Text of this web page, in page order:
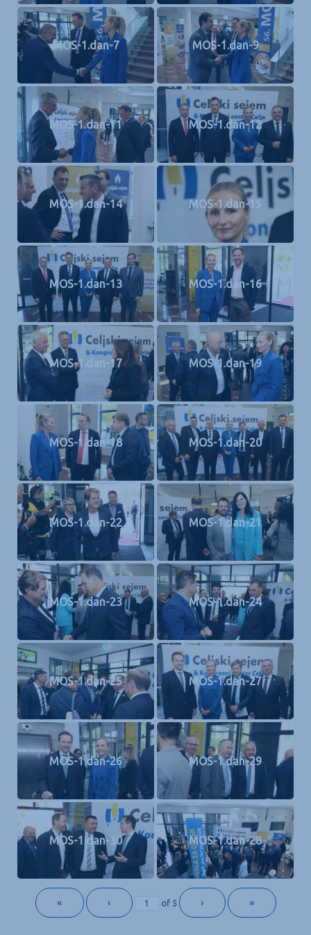
MOS-1.dan-7 MOS-1.dan-9
MOS-1.dan-11 MOS-1.dan-12
MOS-1.dan-14 MOS-1.dan-15
MOS-1.dan-13 MOS-1.dan-16
MOS-1.dan-17 MOS-1.dan-19
MOS-1.dan-18 MOS-1.dan-20
MOS-1.dan-22 MOS-1.dan-21
MOS-1.dan-23 MOS-1.dan-24
MOS-1.dan-25 MOS-1.dan-27
MOS-1.dan-26 MOS-1.dan-29
MOS-1.dan-30 MOS-1.dan-28
« ‹ of 5 › »